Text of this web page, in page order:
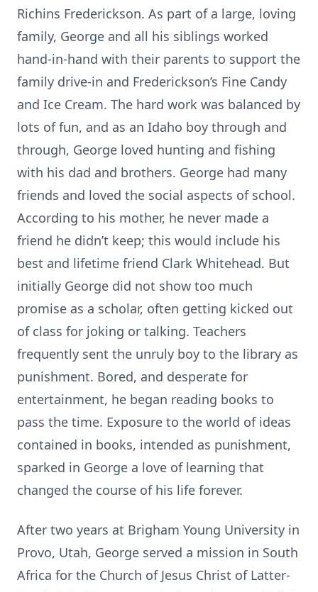
Richins Frederickson. As part of a large, loving
family, George and all his siblings worked
hand-in-hand with their parents to support the
family drive-in and Frederickson’s Fine Candy
and Ice Cream. The hard work was balanced by
lots of fun, and as an Idaho boy through and
through, George loved hunting and fishing
with his dad and brothers. George had many
friends and loved the social aspects of school.
According to his mother, he never made a
friend he didn’t keep; this would include his
best and lifetime friend Clark Whitehead. But
initially George did not show too much
promise as a scholar, often getting kicked out
of class for joking or talking. Teachers
frequently sent the unruly boy to the library as
punishment. Bored, and desperate for
entertainment, he began reading books to
pass the time. Exposure to the world of ideas
contained in books, intended as punishment,
sparked in George a love of learning that
changed the course of his life forever.
After two years at Brigham Young University in
Provo, Utah, George served a mission in South
Africa for the Church of Jesus Christ of Latter-